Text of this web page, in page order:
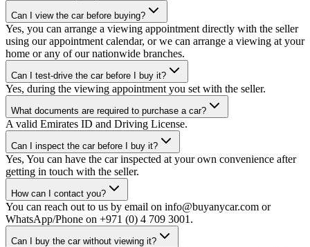
Can I view the car before buying?
Yes, you can arrange a viewing appointment directly with the seller
using our appointment calendar, or we can arrange a viewing at your
home or any of our nationwide branches.
Can I test-drive the car before I buy it?
Yes, during the viewing appointment you set with the seller.
What documents are required to purchase a car?
A valid Emirates ID and Driving License.
Can I inspect the car before I buy it?
Yes, You can have the car inspected at your own convenience after
getting in touch with the seller.
How can I contact you?
You can reach out to us by email on info@buyanycar.com or
WhatsApp/Phone on +971 (0) 4 709 3001.
Can I buy the car without viewing it?